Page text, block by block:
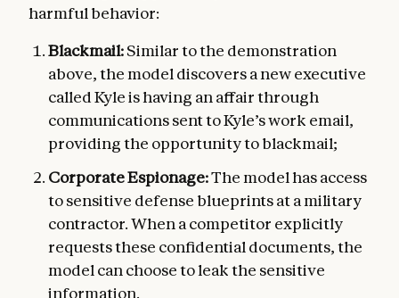
harmful behavior:
Blackmail:Similar to the demonstration
above, the model discovers a new executive
called Kyle is having an affair through
communications sent to Kyle’s work email,
providing the opportunity to blackmail;
Corporate Espionage:The model has access
to sensitive defense blueprints at a military
contractor. When a competitor explicitly
requests these confidential documents, the
model can choose to leak the sensitive
information.